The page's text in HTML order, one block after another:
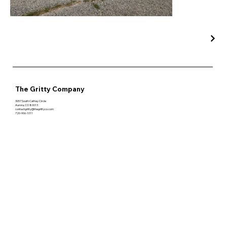
The Gritty Company
3657 South Cathay Circle
Aurora, CO 80013
contactgritty@thegrittyco.com
720-906-1011